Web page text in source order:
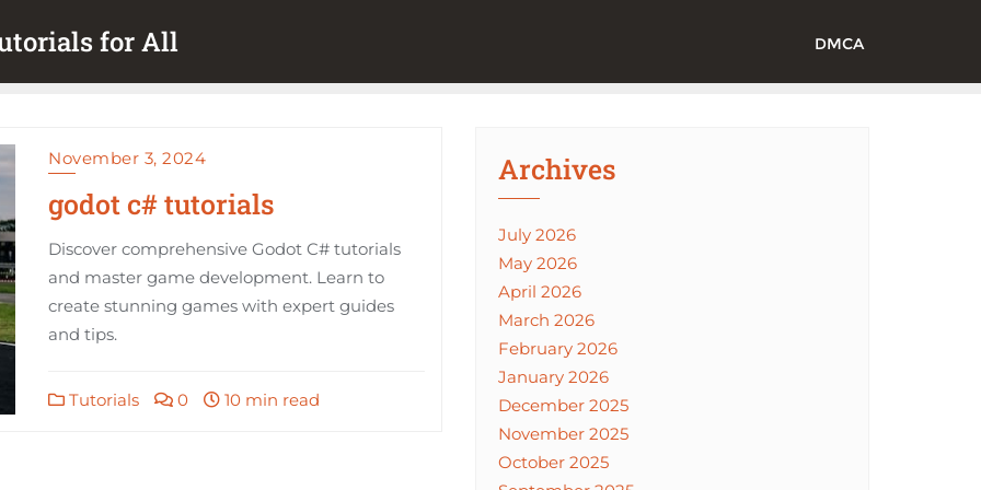
for All DMCA
November 3, 2024
godot c# tutorials
Discover comprehensive Godot C# tutorials
and master game development. Learn to
create stunning games with expert guides
and tips.
Tutorials 0 10 min read
Archives
July 2026
May 2026
April 2026
March 2026
February 2026
January 2026
December 2025
November 2025
October 2025